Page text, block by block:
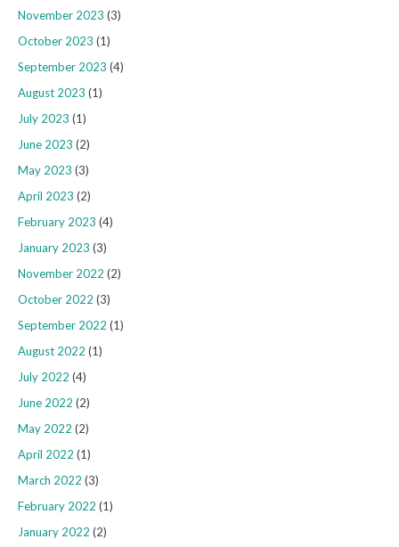
November 2023 (3)
October 2023 (1)
September 2023 (4)
August 2023 (1)
July 2023 (1)
June 2023 (2)
May 2023 (3)
April 2023 (2)
February 2023 (4)
January 2023 (3)
November 2022 (2)
October 2022 (3)
September 2022 (1)
August 2022 (1)
July 2022 (4)
June 2022 (2)
May 2022 (2)
April 2022 (1)
March 2022 (3)
February 2022 (1)
January 2022 (2)